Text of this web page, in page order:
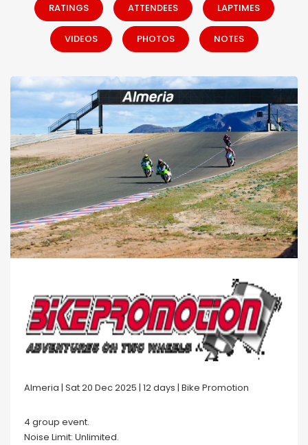
RATINGS ATTENDEES LAPTIMES
VIDEOS PHOTOS NOTES
Almeria | Sat 20 Dec 2025 | 12 days | Bike Promotion
4 group event.
Noise Limit: Unlimited.